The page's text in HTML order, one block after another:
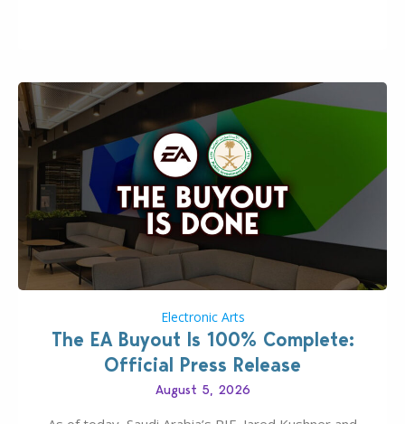
Electronic Arts
The EA Buyout Is 100% Complete:
Official Press Release
August 5, 2026